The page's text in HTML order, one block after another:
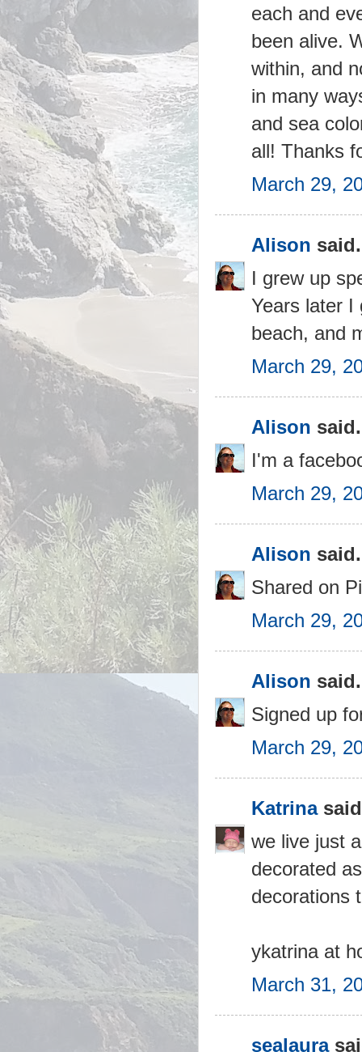
each and
been alive.
within, and
in many
and sea
all! Thanks
March 29,
Alison
I grew up
Years later I
beach, and
March 29,
Alison
I'm a
March 29,
Alison
Shared on
March 29,
Alison
Signed up
March 29,
Katrina
we live just
decorated
decorations
ykatrina at
March 31,
sealaura